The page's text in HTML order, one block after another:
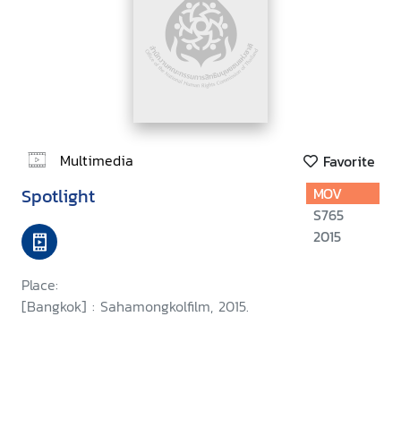
Multimedia Favorite
Spotlight
Place:
[Bangkok] : Sahamongkolfilm, 2015.
MOV
S765
2015